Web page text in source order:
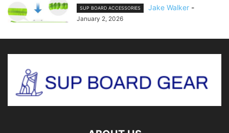
SUP BOARD ACCESSORIES Jake Walker -
January 2, 2026